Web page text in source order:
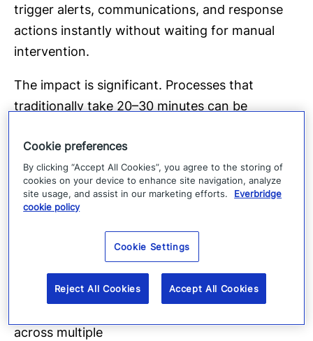
trigger alerts, communications, and response
actions instantly without waiting for manual
intervention.
The impact is significant. Processes that
traditionally take 20–30 minutes can be
situations, that time difference directly affects
safety, continuity, and outcomes.
Pillar three: Accuracy
More information does not automatically lead
to better decisions. In fact, it often creates
uncertainty.
across multiple
Cookie preferences
By clicking “Accept All Cookies”, you agree to the storing of
cookies on your device to enhance site navigation, analyze
site usage, and assist in our marketing efforts.
Everbridge
cookie policy
Cookie Settings
Reject All Cookies Accept All Cookies